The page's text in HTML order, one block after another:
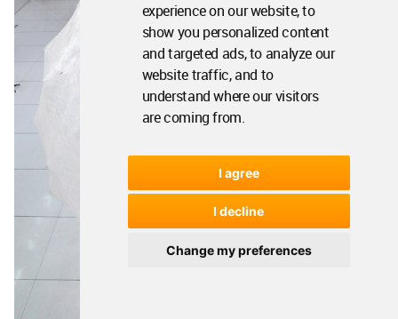
experience on our website, to
show you personalized content
and targeted ads, to analyze our
website traffic, and to
understand where our visitors
are coming from.
I agree
I decline
Change my preferences